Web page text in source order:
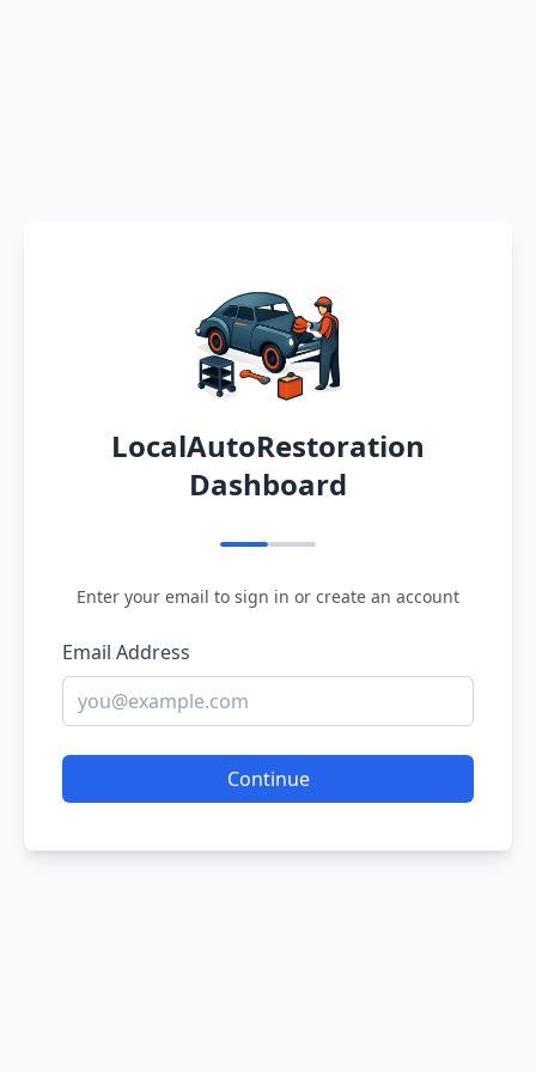
LocalAutoRestoration
Dashboard
Enter your email to sign in or create an account
Email Address
Continue